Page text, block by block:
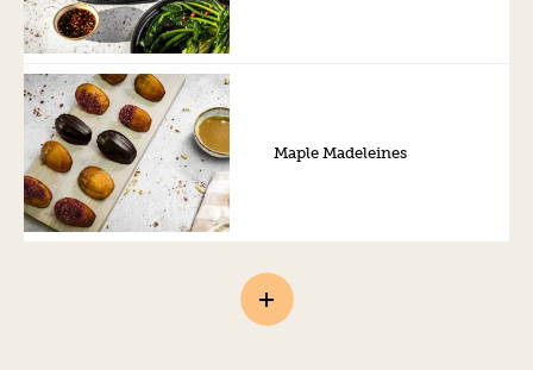
Maple Madeleines